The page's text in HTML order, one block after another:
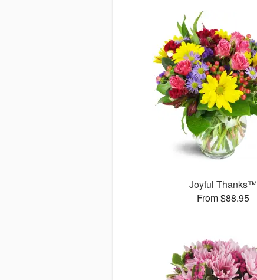
Joyful Thanks™
From $88.95